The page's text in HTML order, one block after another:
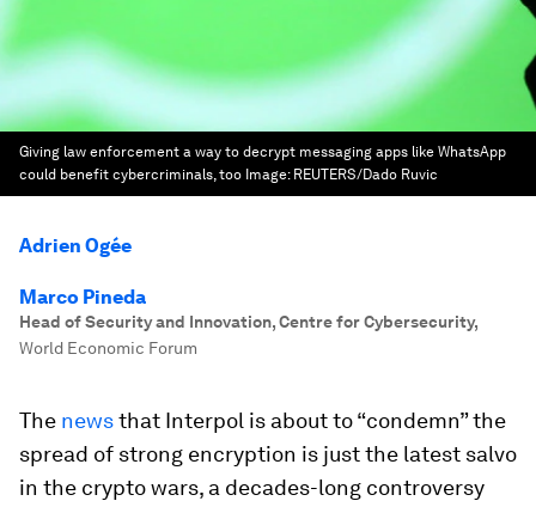
Giving law enforcement a way to decrypt messaging apps like WhatsApp
could benefit cybercriminals, too Image: REUTERS/Dado Ruvic
Adrien Ogée
Marco Pineda
Head of Security and Innovation, Centre for Cybersecurity,
World Economic Forum
The newsthat Interpol is about to “condemn” the
spread of strong encryption is just the latest salvo
in the crypto wars, a decades-long controversy